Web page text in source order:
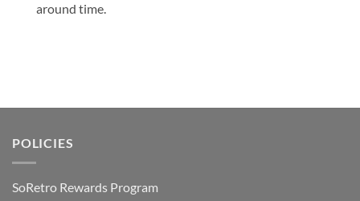
around time.
POLICIES
SoRetro Rewards Program